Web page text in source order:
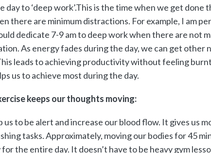
day to ‘deep work’.This is the time when we get done
there are minimum distractions. For example, I am
dedicate 7-9 am to deep work when there are not
As energy fades during the day, we can get other
leads to achieving productivity without feeling
us to achieve most during the day.
keeps our thoughts moving:
us to be alert and increase our blood flow. It gives us
tasks. Approximately, moving our bodies for 45
the entire day. It doesn’t have to be heavy gym